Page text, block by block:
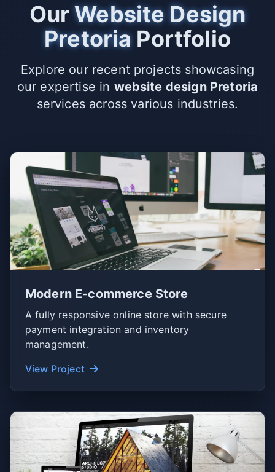
OurWebsite Design
PretoriaPortfolio
Explore our recent projects showcasing
our expertise in website design Pretoria
services across various industries.
Modern E-commerce Store
A fully responsive online store with secure
payment integration and inventory
management.
View Project